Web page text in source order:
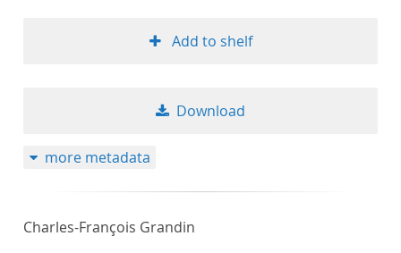
Add to shelf
Download
more metadata
Charles-François Grandin